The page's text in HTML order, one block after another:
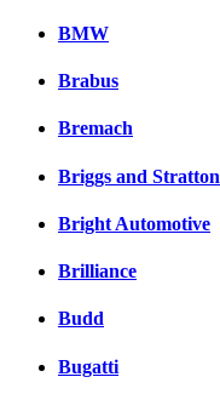
BMW
Brabus
Bremach
Briggs and Stratton
Bright Automotive
Brilliance
Budd
Bugatti